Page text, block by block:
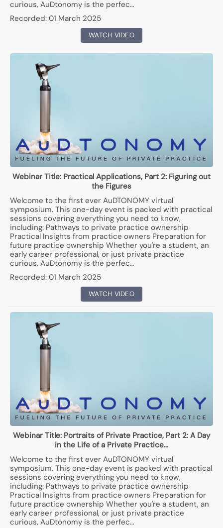
curious, AuDtonomy is the perfec…
Recorded: 01 March 2025
WATCH VIDEO
Webinar Title: Practical Applications, Part 2: Figuring out
the Figures
Welcome to the first ever AuDTONOMY virtual
symposium. This one-day event is packed with practical
sessions covering everything you need to know,
including: Pathways to private practice ownership
Practical Insights from practice owners Preparation for
future practice ownership Whether you're a student, an
early career professional, or just private practice
curious, AuDtonomy is the perfec…
Recorded: 01 March 2025
WATCH VIDEO
Webinar Title: Portraits of Private Practice, Part 2: A Day
in the Life of a Private Practice…
Welcome to the first ever AuDTONOMY virtual
symposium. This one-day event is packed with practical
sessions covering everything you need to know,
including: Pathways to private practice ownership
Practical Insights from practice owners Preparation for
future practice ownership Whether you're a student, an
early career professional, or just private practice
curious, AuDtonomy is the perfec…